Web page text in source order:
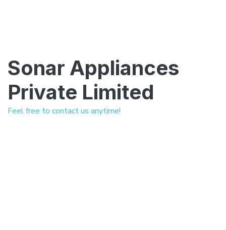
Sonar Appliances
Private Limited
Feel free to contact us anytime!